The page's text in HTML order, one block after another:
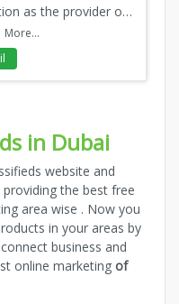
We pride ourselves with our retion as the provider of high q...
More...
in Dubai
website and
providing the best free
area wise . Now you
in your areas by
business and
online marketing of